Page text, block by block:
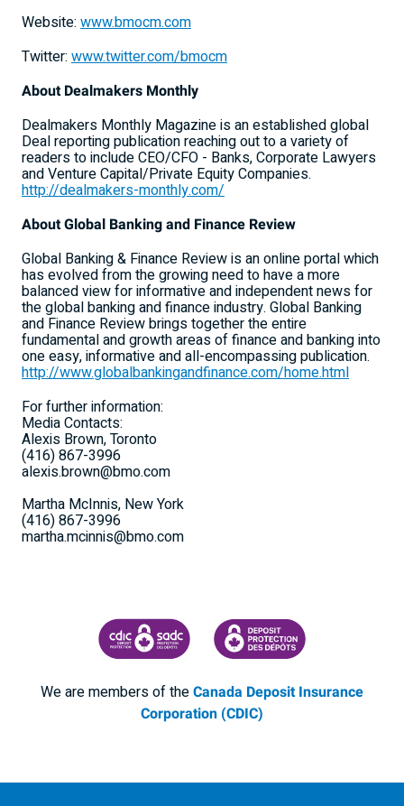
Website: www.bmocm.com
Twitter: www.twitter.com/bmocm
About Dealmakers Monthly
Dealmakers Monthly Magazine is an established global
Deal reporting publication reaching out to a variety of
readers to include CEO/CFO - Banks, Corporate Lawyers
and Venture Capital/Private Equity Companies.
http://dealmakers-monthly.com/
About Global Banking and Finance Review
Global Banking & Finance Review is an online portal which
has evolved from the growing need to have a more
balanced view for informative and independent news for
the global banking and finance industry. Global Banking
and Finance Review brings together the entire
fundamental and growth areas of finance and banking into
one easy, informative and all-encompassing publication.
http://www.globalbankingandfinance.com/home.html
For further information:
Media Contacts:
Alexis Brown, Toronto
(416) 867-3996
alexis.brown@bmo.com
Martha McInnis, New York
(416) 867-3996
martha.mcinnis@bmo.com
CANADA DEPOSIT INSURANCE CORPORATION
CDIC PROTECTING YOUR
We are members of theCanada Deposit Insurance
Corporation (CDIC)